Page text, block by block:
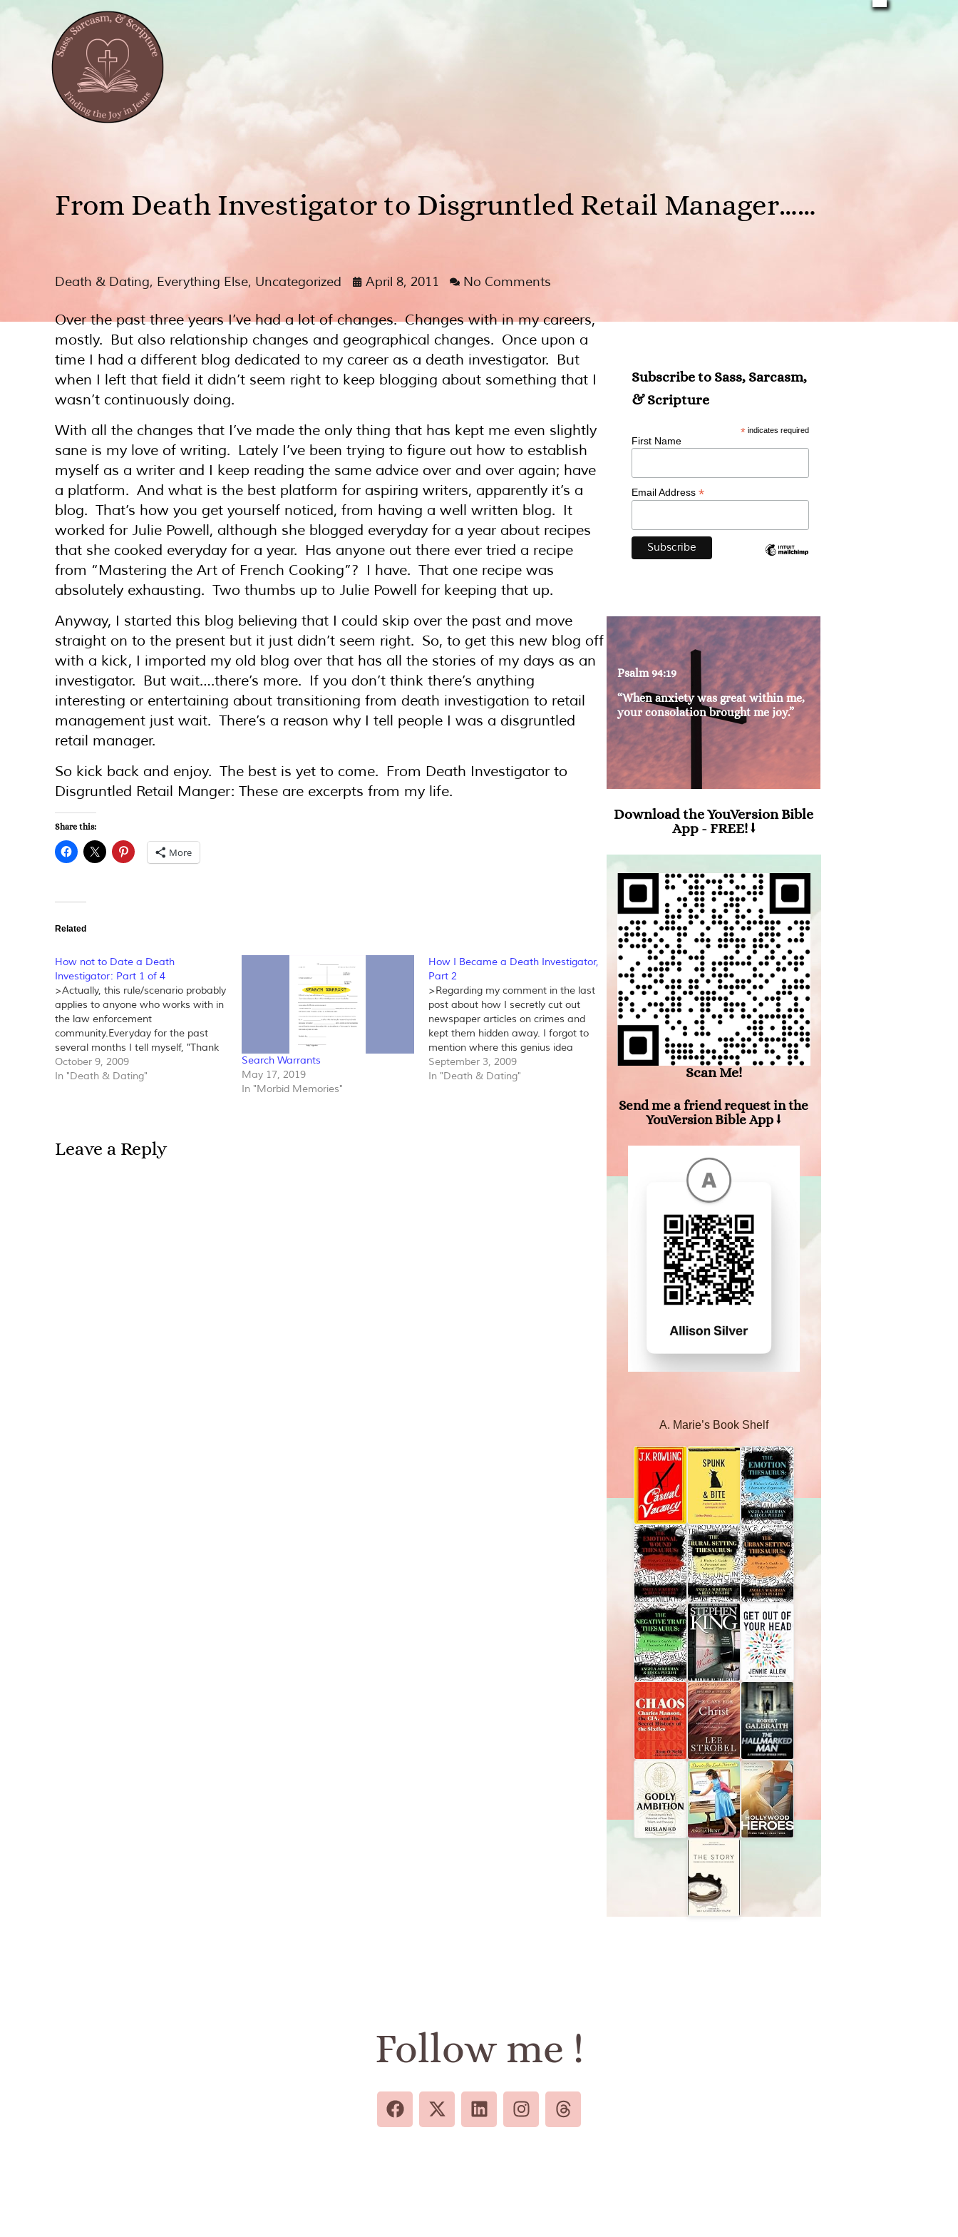
From Death Investigator to Disgruntled Retail Manager……
Death & Dating, Everything Else, Uncategorized April 8, 2011 No Comments
Over the past three years I’ve had a lot of changes. Changes with in my careers,
mostly. But also relationship changes and geographical changes. Once upon a
time I had a different blog dedicated to my career as a death investigator. But
when I left that field it didn’t seem right to keep blogging about something that I
wasn’t continuously doing.
With all the changes that I’ve made the only thing that has kept me even slightly
sane is my love of writing. Lately I’ve been trying to figure out how to establish
myself as a writer and I keep reading the same advice over and over again; have
a platform. And what is the best platform for aspiring writers, apparently it’s a
blog. That’s how you get yourself noticed, from having a well written blog. It
worked for Julie Powell, although she blogged everyday for a year about recipes
that she cooked everyday for a year. Has anyone out there ever tried a recipe
from “Mastering the Art of French Cooking”? I have. That one recipe was
absolutely exhausting. Two thumbs up to Julie Powell for keeping that up.
Anyway, I started this blog believing that I could skip over the past and move
straight on to the present but it just didn’t seem right. So, to get this new blog off
with a kick, I imported my old blog over that has all the stories of my days as an
investigator. But wait….there’s more. If you don’t think there’s anything
interesting or entertaining about transitioning from death investigation to retail
management just wait. There’s a reason why I tell people I was a disgruntled
retail manager.
So kick back and enjoy. The best is yet to come. From Death Investigator to
Disgruntled Retail Manger: These are excerpts from my life.
Share this:
More
Related
How not to Date a Death
Investigator: Part 1 of 4
>Actually, this rule/scenario probably
applies to anyone who works with in
the law enforcement
community.Everyday for the past
several months I tell myself, "Thank
God I've met a wonderful man! I've
never been more relieved to never
October 9, 2009
In "Death & Dating"
Search Warrants
May 17, 2019
In "Morbid Memories"
How I Became a Death Investigator,
Part 2
>Regarding my comment in the last
post about how I secretly cut out
newspaper articles on crimes and
kept them hidden away. I forgot to
mention where this genius idea
came from. I borrowed it from the
movie True Crime that starred Alicia
September 3, 2009
In "Death & Dating"
Leave a Reply
Subscribe to Sass, Sarcasm,
& Scripture
* indicates required
First Name
Email Address *
Psalm 94:19
“When anxiety was great within me,
your consolation brought me joy.”
Download the YouVersion Bible
App - FREE! ⭣
Scan Me!
Send me a friend request in the
YouVersion Bible App ⭣
A. Marie’s Book Shelf
Follow me !